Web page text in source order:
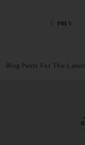
PREV
Blog Posts For The